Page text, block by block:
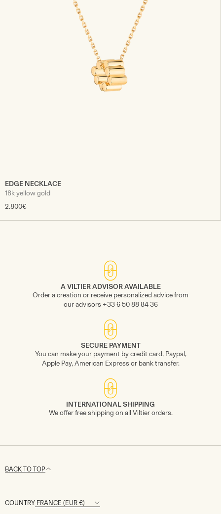
EDGE NECKLACE
18k yellow gold
2.800€
A VILTIER ADVISOR AVAILABLE
Order a creation or receive personalized advice from
our advisors +33 6 50 88 84 36
SECURE PAYMENT
You can make your payment by credit card, Paypal,
Apple Pay, American Express or bank transfer.
INTERNATIONAL SHIPPING
We offer free shipping on all Viltier orders.
BACK TO TOP
COUNTRY